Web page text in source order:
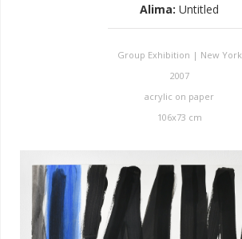
Alima: Untitled
Group Exhibition | New York
2007
acrylic on paper
106x73 cm